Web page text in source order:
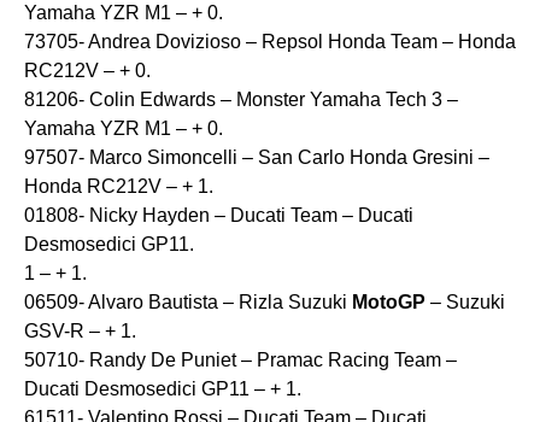
Yamaha YZR M1 – + 0.
73705- Andrea Dovizioso – Repsol Honda Team – Honda
RC212V – + 0.
81206- Colin Edwards – Monster Yamaha Tech 3 –
Yamaha YZR M1 – + 0.
97507- Marco Simoncelli – San Carlo Honda Gresini –
Honda RC212V – + 1.
01808- Nicky Hayden – Ducati Team – Ducati
Desmosedici GP11.
1 – + 1.
06509- Alvaro Bautista – Rizla Suzuki MotoGP – Suzuki
GSV-R – + 1.
50710- Randy De Puniet – Pramac Racing Team –
Ducati Desmosedici GP11 – + 1.
61511- Valentino Rossi – Ducati Team – Ducati